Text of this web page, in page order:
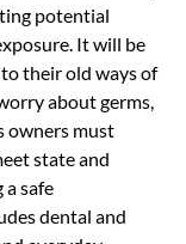
potential
It will be
their old ways of
about germs,
owners must
state and
safe
dental and